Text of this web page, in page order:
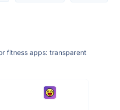
fitness apps: transparent